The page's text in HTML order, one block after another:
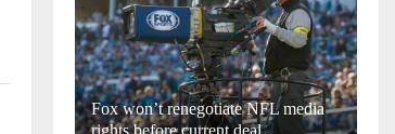
Fox won’t renegotiate NFL media